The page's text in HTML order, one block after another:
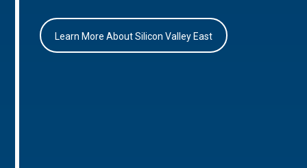
Learn More About Silicon Valley East